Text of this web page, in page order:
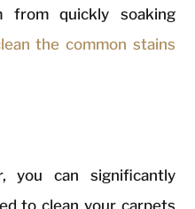
from quickly soaking
the common stains
you can significantly
to clean your carpets